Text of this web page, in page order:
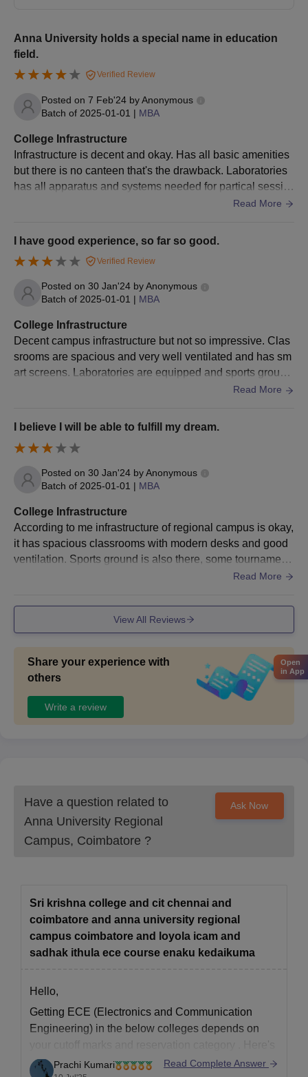
(Tamil Nadu Common Entrance Test) examination.
Qualified candidates must take part in the counselling
process.
Candidates must fill in the university as their preferred
Seats are allotted through TNMBAMCA by the Tamil Nadu
Selected candidates must report to the university for
(TNEA Counselling)
The Government of Tamil Nadu will conduct online Tamil Nadu
admissions to engineering colleges across the state. Candidates
must register on the counselling portal: tneaonline.org. Seats will
be allotted on the basis of performance in the qualifying
examination, college-course preference and cutoff marks
criteria.
Anna University Regional Campus Results
Students can check the provisional merit list and seat allotment
of the Anna University Coimbatore seat allotment, candidates
should log in to the portal and enter their application
number/registered mobile number and password (if applicable).
Selected candidates should pay their Anna University
Coimbatore admission fee
Anna University Regional Campus Documents
Required
10th and 10+2 mark sheets and certificates
Photo ID Proof and date of birth proof
Degree certificate/ provisional certificate in original and
attested
Migration Certificate (If applicable)
Certificate of SC/ST/PD (If applicable)
Anna University holds a special name in education
field.
Verified Review
Posted on 7 Feb'24 byAnonymous
Batch of 2025-01-01 | MBA
College Infrastructure
Infrastructure is decent and okay. Has all basic amenities
but there is no canteen that's the drawback. Laboratories
has all apparatus and systems needed for partical sessio
Read More
I have good experience, so far so good.
Verified Review
Posted on 30 Jan'24 byAnonymous
Batch of 2025-01-01 | MBA
College Infrastructure
Decent campus infrastructure but not so impressive. Clas
srooms are spacious and very well ventilated and has sm
art screens. Laboratories are equipped and sports ground
Read More
I believe I will be able to fulfill my dream.
Posted on 30 Jan'24 byAnonymous
Batch of 2025-01-01 | MBA
College Infrastructure
According to me infrastructure of regional campus is okay,
it has spacious classrooms with modern desks and good
ventilation. Sports ground is also there, some tournament
s were held once. Hostel is behind the college campus.
Read More
View All Reviews
Share your experience with
others
Write a review
Have a question related to
Anna University Regional
Campus, Coimbatore ?
Ask Now
Sri krishna college and cit chennai and
coimbatore and anna university regional
campus coimbatore and loyola icam and
sadhak ithula ece course enaku kedaikuma
Hello,
Getting ECE (Electronics and Communication
Engineering) in the below colleges depends on
cutoff marks
. Here's
a general idea:
Prachi Kumari Read Complete Answer
Open
in App